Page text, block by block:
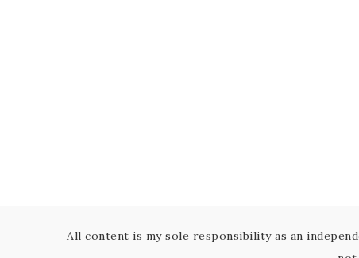
All content is my sole responsibility as an